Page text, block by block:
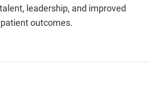
leadership, and improved
patient outcomes.